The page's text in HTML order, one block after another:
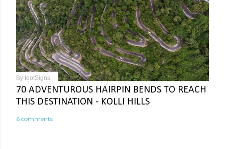
By footSigns
70 ADVENTUROUS HAIRPIN BENDS TO REACH
THIS DESTINATION - KOLLI HILLS
6 comments